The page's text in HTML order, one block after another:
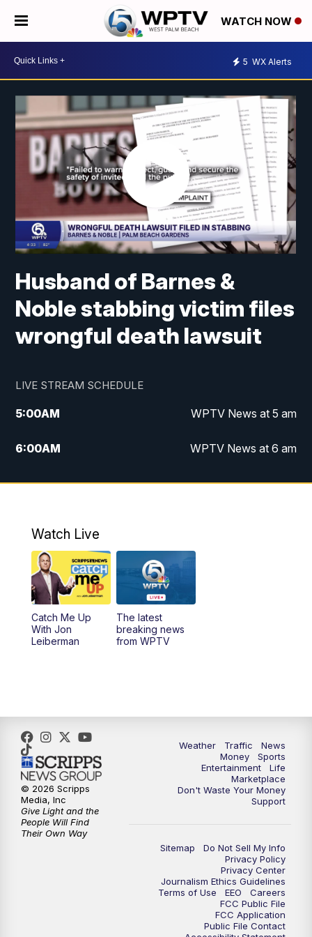
WATCH NOW
5 WX Alerts
Husband of Barnes &
Noble stabbing victim files
wrongful death lawsuit
LIVE STREAM SCHEDULE
5:00AM WPTV News at 5 am
6:00AM WPTV News at 6 am
7:00AM WPTV News at 7 am
6:00PM
6:30PM Replay: WPTV News at 6
11:00PM
Watch Live
Catch Me Up
With Jon
Leiberman
The latest
breaking news
from WPTV
Weather Traffic
News
Money
Sports
Entertainment
Life
Marketplace
Don't Waste Your Money
Support
Sitemap
Do Not Sell My Info
Privacy Policy
Privacy Center
Journalism Ethics Guidelines
Terms of Use
EEO
Careers
FCC Public File
FCC Application
Public File Contact
© 2026 Scripps
Media, Inc
Give Light and the
People Will Find
Their Own Way